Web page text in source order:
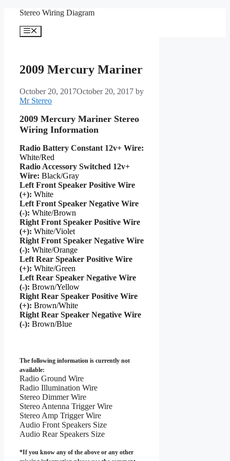
content
Stereo Wiring Diagram
Menu
2009 Mercury Mariner
October 20, 2017October 20, 2017 by
Mr Stereo
2009 Mercury Mariner Stereo
Wiring Information
Radio Battery Constant 12v+ Wire:
White/Red
Radio Accessory Switched 12v+
Wire: Black/Gray
Left Front Speaker Positive Wire
(+): White
Left Front Speaker Negative Wire
(-): White/Brown
Right Front Speaker Positive Wire
(+): White/Violet
Right Front Speaker Negative Wire
(-): White/Orange
Left Rear Speaker Positive Wire
(+): White/Green
Left Rear Speaker Negative Wire
(-): Brown/Yellow
Right Rear Speaker Positive Wire
(+): Brown/White
Right Rear Speaker Negative Wire
(-): Brown/Blue
The following information is currently not
available:
Radio Ground Wire
Radio Illumination Wire
Stereo Dimmer Wire
Stereo Antenna Trigger Wire
Stereo Amp Trigger Wire
Audio Front Speakers Size
Audio Rear Speakers Size
*If you know any of the above or any other